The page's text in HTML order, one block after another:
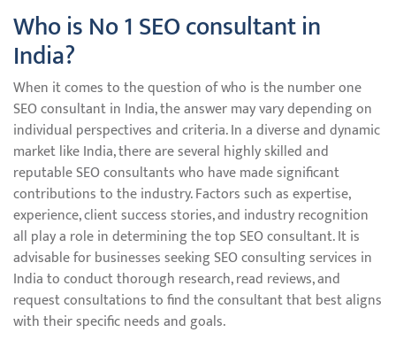
Who is No 1 SEO consultant in
India?
When it comes to the question of who is the number one
SEO consultant in India, the answer may vary depending on
individual perspectives and criteria. In a diverse and dynamic
market like India, there are several highly skilled and
reputable SEO consultants who have made significant
contributions to the industry. Factors such as expertise,
experience, client success stories, and industry recognition
all play a role in determining the top SEO consultant. It is
advisable for businesses seeking SEO consulting services in
India to conduct thorough research, read reviews, and
request consultations to find the consultant that best aligns
with their specific needs and goals.